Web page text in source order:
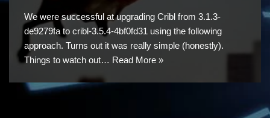
We were successful at upgrading Cribl from 3.1.3-
de9279fa to cribl-3.5.4-4bf0fd31 using the following
approach. Turns out it was really simple (honestly).
Things to watch out… Read More »